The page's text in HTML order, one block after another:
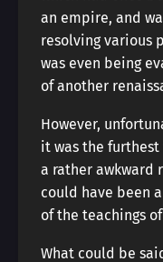
an empire, and
resolving various
was even being
of another
However,
it was the furthest
a rather awkward
could have been
of the teachings
What could be